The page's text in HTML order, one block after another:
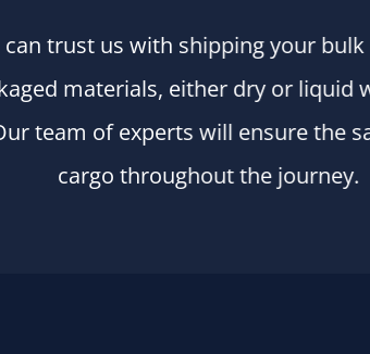
can trust us with shipping your
materials, either dry or liquid
team of experts will ensure the
cargo throughout the journey.
Process and rules